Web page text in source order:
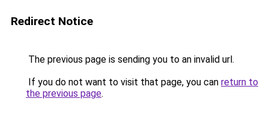
Redirect Notice
The previous page is sending you to an invalid url.
If you do not want to visit that page, you can return to
the previous page.